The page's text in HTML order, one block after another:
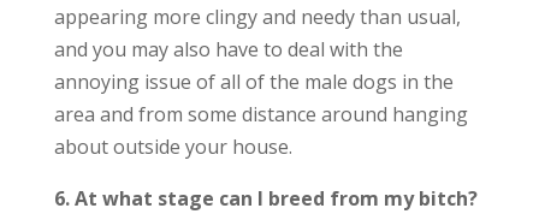
appearing more clingy and needy than usual,
and you may also have to deal with the
annoying issue of all of the male dogs in the
area and from some distance around hanging
about outside your house.
6. At what stage can I breed from my bitch?